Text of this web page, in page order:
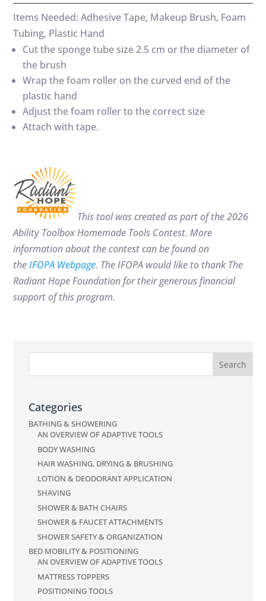
Items Needed: Adhesive Tape, Makeup Brush, Foam
Tubing, Plastic Hand
Cut the sponge tube size 2.5 cm or the diameter of
the brush
Wrap the foam roller on the curved end of the
plastic hand
Adjust the foam roller to the correct size
Attach with tape.
This tool was created as part of the 2026
Ability Toolbox Homemade Tools Contest. More
information about the contest can be found on
theIFOPA Webpage. The IFOPA would like to thankThe
Radiant Hope Foundation for their generous financial
support of this program.
Categories
BATHING & SHOWERING
AN OVERVIEW OF ADAPTIVE TOOLS
BODY WASHING
HAIR WASHING, DRYING & BRUSHING
LOTION & DEODORANT APPLICATION
SHAVING
SHOWER & BATH CHAIRS
SHOWER & FAUCET ATTACHMENTS
SHOWER SAFETY & ORGANIZATION
BED MOBILITY & POSITIONING
AN OVERVIEW OF ADAPTIVE TOOLS
MATTRESS TOPPERS
POSITIONING TOOLS